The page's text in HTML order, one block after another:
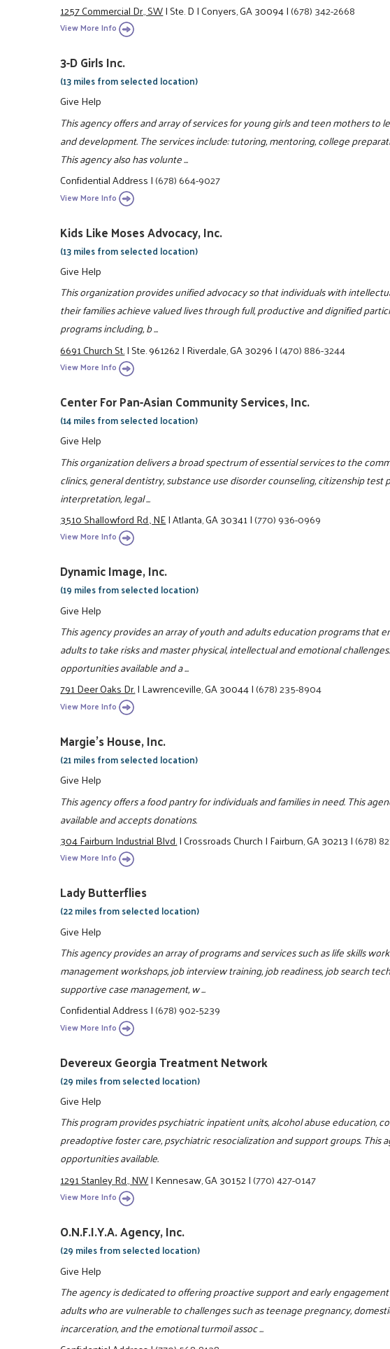
1257 Commercial Dr., SW|Ste. D|Conyers, GA 30094|(678) 342-2668
View More Info
3-D Girls Inc.
(13 miles from selected location)
Give Help
This agency offers and array of services for young girls and teen mothers to
and development. The services include: tutoring, mentoring, college
This agency also has volunte ...
Confidential Address|(678) 664-9027
View More Info
Kids Like Moses Advocacy, Inc.
(13 miles from selected location)
Give Help
This organization provides unified advocacy so that individuals with
their families achieve valued lives through full, productive and dignified
programs including, b ...
6691 Church St.|Ste. 961262|Riverdale, GA 30296|(470) 886-3244
View More Info
Center For Pan-Asian Community Services, Inc.
(14 miles from selected location)
Give Help
This organization delivers a broad spectrum of essential services to the
clinics, general dentistry, substance use disorder counseling, citizenship test
interpretation, legal ...
3510 Shallowford Rd., NE|Atlanta, GA 30341|(770) 936-0969
View More Info
Dynamic Image, Inc.
(19 miles from selected location)
Give Help
This agency provides an array of youth and adults education programs that
adults to take risks and master physical, intellectual and emotional
opportunities available and a ...
791 Deer Oaks Dr.|Lawrenceville, GA 30044|(678) 235-8904
View More Info
Margie's House, Inc.
(21 miles from selected location)
Give Help
This agency offers a food pantry for individuals and families in need. This
available and accepts donations.
304 Fairburn Industrial Blvd.|Crossroads Church|Fairburn, GA 30213|(678)
View More Info
Lady Butterflies
(22 miles from selected location)
Give Help
This agency provides an array of programs and services such as life skills
management workshops, job interview training, job readiness, job search
supportive case management, w ...
Confidential Address|(678) 902-5239
View More Info
Devereux Georgia Treatment Network
(29 miles from selected location)
Give Help
This program provides psychiatric inpatient units, alcohol abuse education,
preadoptive foster care, psychiatric resocialization and support groups. This
opportunities available.
1291 Stanley Rd., NW|Kennesaw, GA 30152|(770) 427-0147
View More Info
O.N.F.I.Y.A. Agency, Inc.
(29 miles from selected location)
Give Help
The agency is dedicated to offering proactive support and early
adults who are vulnerable to challenges such as teenage pregnancy,
incarceration, and the emotional turmoil assoc ...